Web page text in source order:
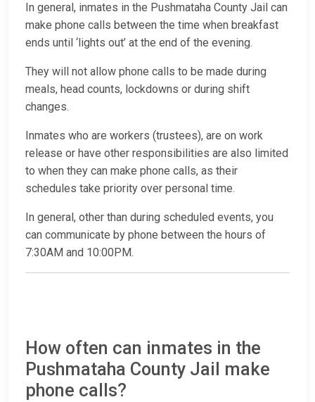
In general, inmates in the Pushmataha County Jail can
make phone calls between the time when breakfast
ends until ‘lights out’ at the end of the evening.
They will not allow phone calls to be made during
meals, head counts, lockdowns or during shift
changes.
Inmates who are workers (trustees), are on work
release or have other responsibilities are also limited
to when they can make phone calls, as their
schedules take priority over personal time.
In general, other than during scheduled events, you
can communicate by phone between the hours of
7:30AM and 10:00PM.
How often can inmates in the
Pushmataha County Jail make
phone calls?